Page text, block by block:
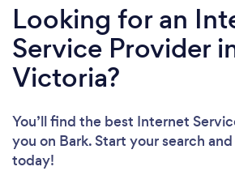
Looking for an
Service Provider
Victoria?
You’ll find the best Internet
you on Bark. Start your search
today!